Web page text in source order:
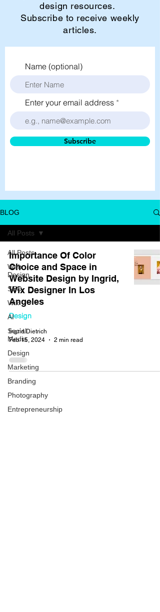
design resources.
Subscribe to receive weekly
articles.
Name (optional)
Enter your email address
Subscribe
BLOG
All Posts
Web
Design
SEO
Wix
AI
Social
Media
Design
Marketing
Branding
Photography
Entrepreneurship
All Posts
Importance Of Color
Choice and Space in
Website Design by Ingrid,
Wix Designer In Los
Angeles
Design
Ingrid Dietrich
Feb 15, 2024
2 min read